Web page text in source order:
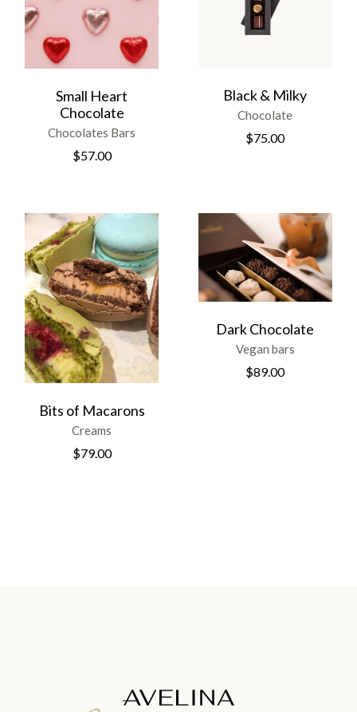
Small Heart
Chocolate
Chocolates Bars
$57.00
Black & Milky
Chocolate
$75.00
Bits of Macarons
Creams
$79.00
Dark Chocolate
Vegan bars
$89.00